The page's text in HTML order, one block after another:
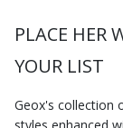
PLACE HER
YOUR LIST
Geox's collection